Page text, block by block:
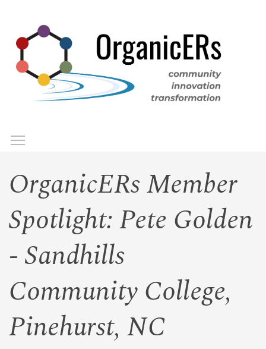
main
content
OrganicERs Member
Spotlight: Pete Golden
- Sandhills
Community College,
Pinehurst, NC